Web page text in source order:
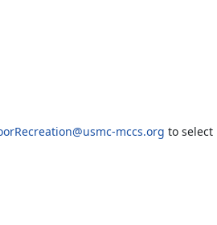
mccs.org to select